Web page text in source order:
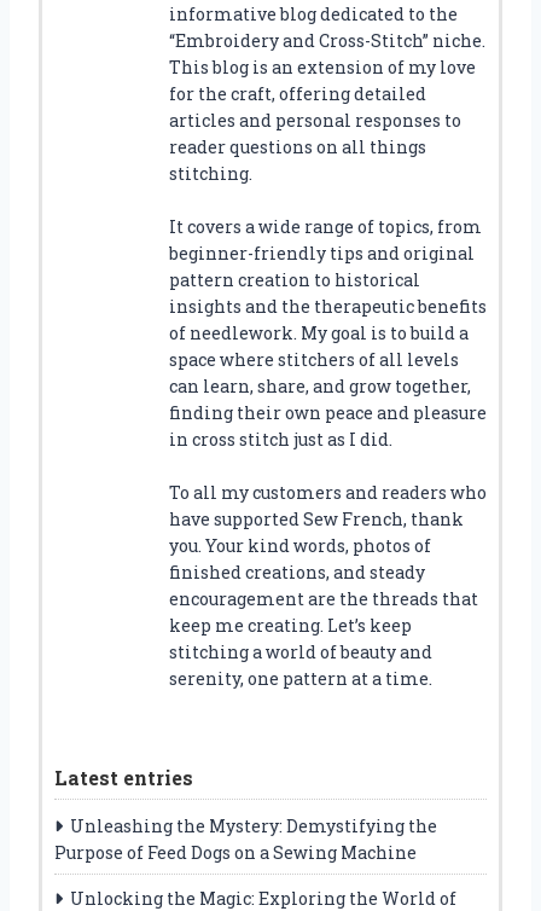
informative blog dedicated to the
“Embroidery and Cross-Stitch” niche.
This blog is an extension of my love
for the craft, offering detailed
articles and personal responses to
reader questions on all things
stitching.
It covers a wide range of topics, from
beginner-friendly tips and original
pattern creation to historical
insights and the therapeutic benefits
of needlework. My goal is to build a
space where stitchers of all levels
can learn, share, and grow together,
finding their own peace and pleasure
in cross stitch just as I did.
To all my customers and readers who
have supported Sew French, thank
you. Your kind words, photos of
finished creations, and steady
encouragement are the threads that
keep me creating. Let’s keep
stitching a world of beauty and
serenity, one pattern at a time.
Latest entries
Unleashing the Mystery: Demystifying the
Purpose of Feed Dogs on a Sewing Machine
Unlocking the Magic: Exploring the World of